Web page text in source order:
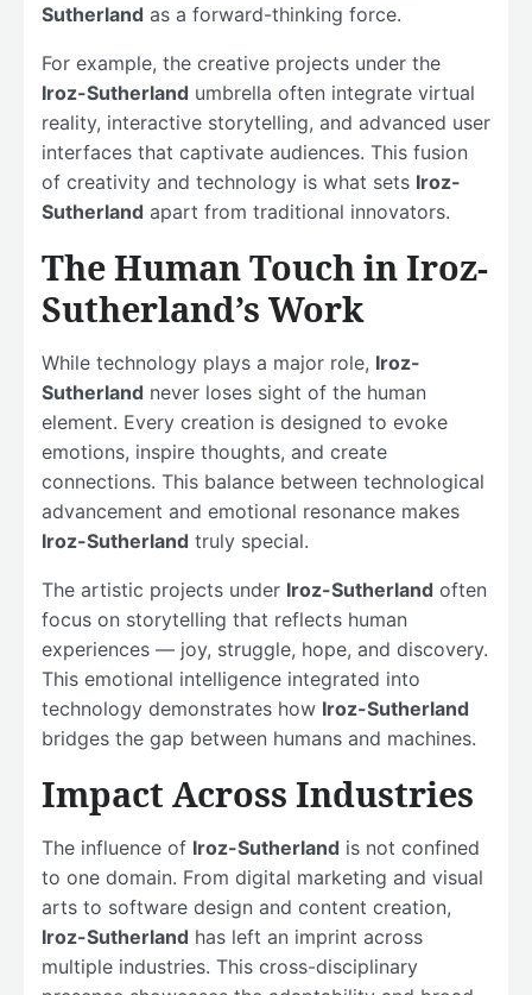
Sutherland as a forward-thinking force.
For example, the creative projects under the
Iroz-Sutherland umbrella often integrate virtual
reality, interactive storytelling, and advanced user
interfaces that captivate audiences. This fusion
of creativity and technology is what sets Iroz-
Sutherland apart from traditional innovators.
The Human Touch in Iroz-
Sutherland’s Work
While technology plays a major role, Iroz-
Sutherland never loses sight of the human
element. Every creation is designed to evoke
emotions, inspire thoughts, and create
connections. This balance between technological
advancement and emotional resonance makes
Iroz-Sutherland truly special.
The artistic projects under Iroz-Sutherland often
focus on storytelling that reflects human
experiences — joy, struggle, hope, and discovery.
This emotional intelligence integrated into
technology demonstrates how Iroz-Sutherland
bridges the gap between humans and machines.
Impact Across Industries
The influence of Iroz-Sutherland is not confined
to one domain. From digital marketing and visual
arts to software design and content creation,
Iroz-Sutherland has left an imprint across
multiple industries. This cross-disciplinary